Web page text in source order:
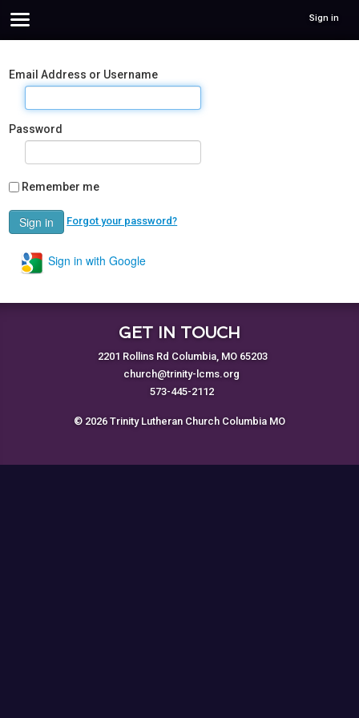
Sign in
Email Address or Username
Password
Remember me
Forgot your password?
Sign in with Google
GET IN TOUCH
2201 Rollins Rd Columbia, MO 65203
church@trinity-lcms.org
573-445-2112
© 2026 Trinity Lutheran Church Columbia MO